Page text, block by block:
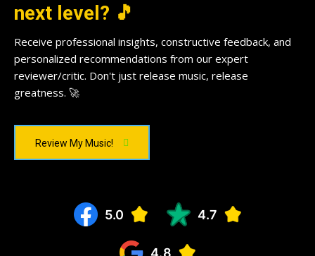
next level? 🎵
Receive professional insights, constructive feedback, and
personalized recommendations from our expert
reviewer/critic. Don't just release music, release
greatness. 🚀
Review My Music!